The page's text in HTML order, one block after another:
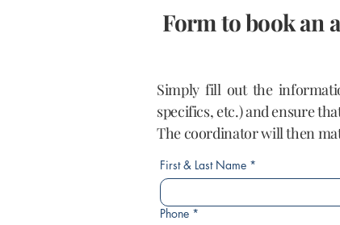
Form to book an
Simply fill out the
specifics, etc.) and ensure
The coordinator will then
First & Last Name *
Phone *